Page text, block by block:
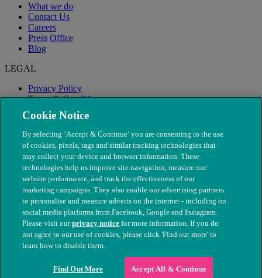
What we do
Contact Us
Careers
Press Office
Blog
LEGAL
Privacy Policy
Terms & Conditions
Modern Slavery
© The People's Dispensary for Sick Animals. Registered charity
nos. 208217 & SC037585
Cookie Notice
By selecting ‘Accept & Continue’ you are consenting to the use
of cookies, pixels, tags and similar tracking technologies that
may collect your device and browser information. These
technologies help us improve site navigation, measure our
website performance, and track the effectiveness of our
marketing campaigns. They also enable our advertising partners
to personalise and measure adverts on the internet - including on
social media platforms from Facebook, Google and Instagram.
Please visit ourprivacy notice for more information. If you do
not agree to our use of cookies, please click 'Find out more' to
learn how to disable them.
Find Out More Accept All & Continue